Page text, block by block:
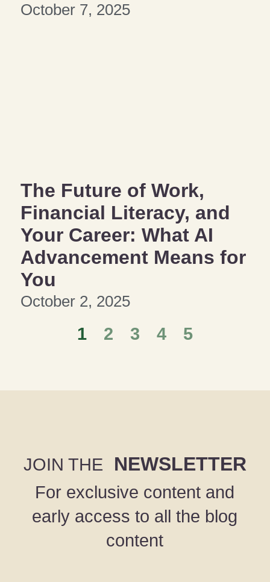
October 7, 2025
The Future of Work,
Financial Literacy, and
Your Career: What AI
Advancement Means for
You
October 2, 2025
1 2 3 4 5
JOIN THE NEWSLETTER
For exclusive content and
early access to all the blog
content